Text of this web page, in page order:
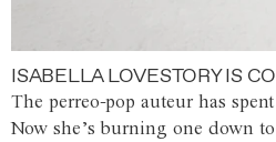
ISABELLA LOVESTORY IS
The perreo-pop auteur has
Now she’s burning one down